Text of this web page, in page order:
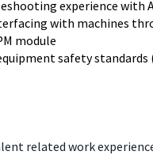
experience with
with machines
module
safety standards
related work